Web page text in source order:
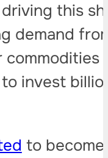
this
demand
invest
to